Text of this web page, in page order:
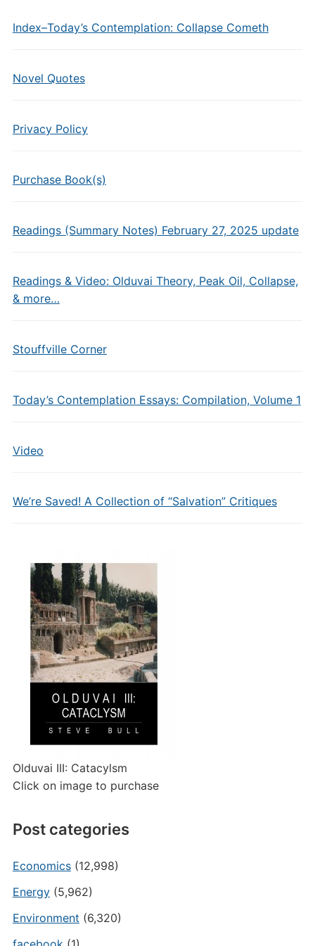
Index–Today’s Contemplation: Collapse Cometh
Novel Quotes
Privacy Policy
Purchase Book(s)
Readings (Summary Notes) February 27, 2025 update
Readings & Video: Olduvai Theory, Peak Oil, Collapse,
& more…
Stouffville Corner
Today’s Contemplation Essays: Compilation, Volume 1
Video
We’re Saved! A Collection of “Salvation” Critiques
Olduvai III: Catacylsm
Click on image to purchase
Post categories
Economics(12,998)
Energy(5,962)
Environment (6,320)